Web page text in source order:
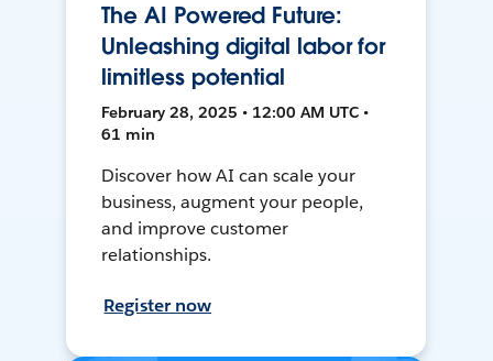
The AI Powered Future:
Unleashing digital labor for
limitless potential
February 28, 2025 • 12:00 AM UTC •
61 min
Discover how AI can scale your
business, augment your people,
and improve customer
relationships.
Register now